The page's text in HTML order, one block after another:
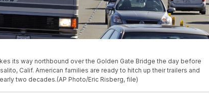
its way northbound over the Golden Gate Bridge the day before
Calif. American families are ready to hitch up their trailers and
two decades.(AP Photo/Eric Risberg, file)